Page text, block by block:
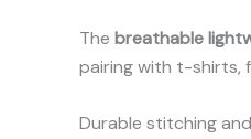
The breathable
pairing with t-shirts,
Durable stitching